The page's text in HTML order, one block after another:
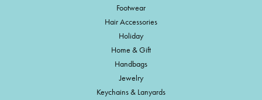
Footwear
Hair Accessories
Holiday
Home & Gift
Handbags
Jewelry
Keychains & Lanyards